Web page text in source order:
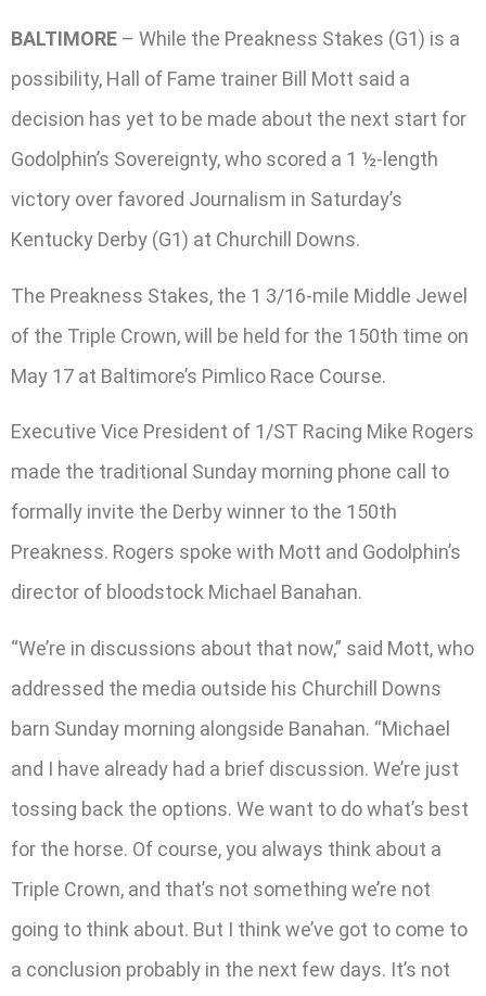
BALTIMORE – While the Preakness Stakes (G1) is a
possibility, Hall of Fame trainer Bill Mott said a
decision has yet to be made about the next start for
Godolphin’s Sovereignty, who scored a 1 ½-length
victory over favored Journalism in Saturday’s
Kentucky Derby (G1) at Churchill Downs.
The Preakness Stakes, the 1 3/16-mile Middle Jewel
of the Triple Crown, will be held for the 150th time on
May 17 at Baltimore’s Pimlico Race Course.
Executive Vice President of 1/ST Racing Mike Rogers
made the traditional Sunday morning phone call to
formally invite the Derby winner to the 150th
Preakness. Rogers spoke with Mott and Godolphin’s
director of bloodstock Michael Banahan.
“We’re in discussions about that now,” said Mott, who
addressed the media outside his Churchill Downs
barn Sunday morning alongside Banahan. “Michael
and I have already had a brief discussion. We’re just
tossing back the options. We want to do what’s best
for the horse. Of course, you always think about a
Triple Crown, and that’s not something we’re not
going to think about. But I think we’ve got to come to
a conclusion probably in the next few days. It’s not